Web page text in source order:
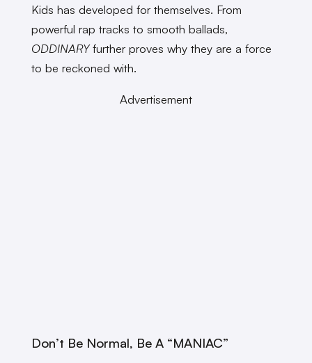
Kids has developed for themselves. From
powerful rap tracks to smooth ballads,
ODDINARYfurther proves why they are a force
to be reckoned with.
Advertisement
Don’t Be Normal, Be A “MANIAC”